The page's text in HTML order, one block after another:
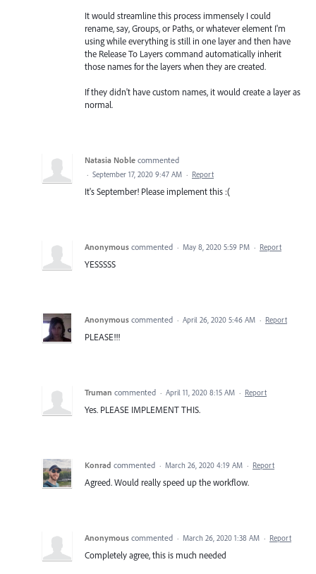
It would streamline this process immensely I could
rename, say, Groups, or Paths, or whatever element I'm
using while everything is still in one layer and then have
the Release To Layers command automatically inherit
those names for the layers when they are created.
If they didn't have custom names, it would create a layer as
normal.
Natasia Noble commented
· September 17, 2020 9:47 AM · Report
It's September! Please implement this :(
Anonymous commented · May 8, 2020 5:59 PM · Report
YESSSSS
Anonymous commented · April 26, 2020 5:46 AM · Report
PLEASE!!!
Truman commented · April 11, 2020 8:15 AM · Report
Yes. PLEASE IMPLEMENT THIS.
Konrad commented · March 26, 2020 4:19 AM · Report
Agreed. Would really speed up the workflow.
Anonymous commented · March 26, 2020 1:38 AM · Report
Completely agree, this is much needed